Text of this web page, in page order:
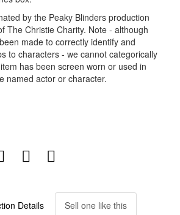
by the Peaky Blinders production
The Christie Charity. Note - although
made to correctly identify and
to characters - we cannot categorically
has been screen worn or used in
named actor or character.
Details Sell one like this